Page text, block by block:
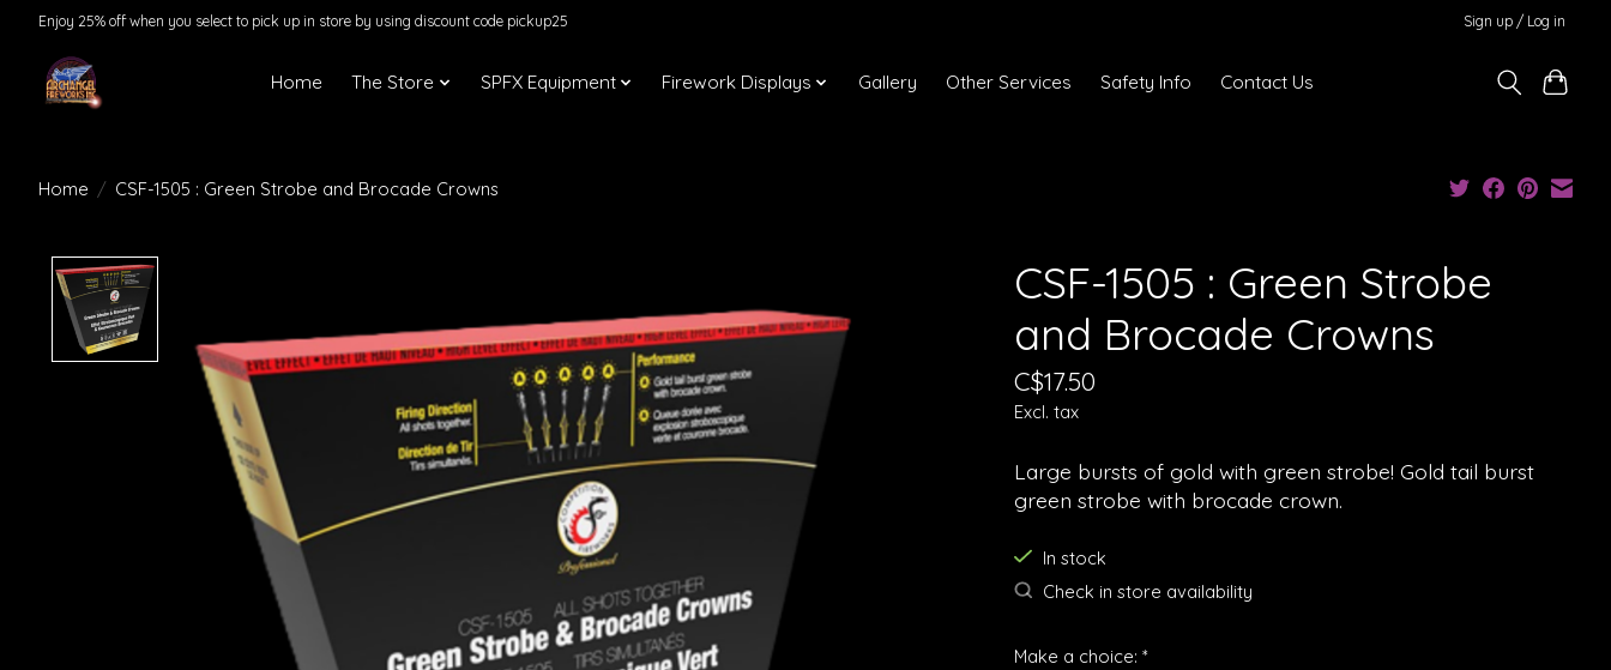
Enjoy 25% off when you select to pick up in store by using discount code pickup25 Sign up / Log in
Home The Store SPFX Equipment Firework Displays Gallery Other Services Safety Info Contact Us
Home / CSF-1505 : Green Strobe and Brocade Crowns
CSF-1505 : Green Strobe
and Brocade Crowns
C$17.50
Excl. tax
Large bursts of gold with green strobe! Gold tail burst
green strobe with brocade crown.
In stock
Check in store availability
Make a choice: *